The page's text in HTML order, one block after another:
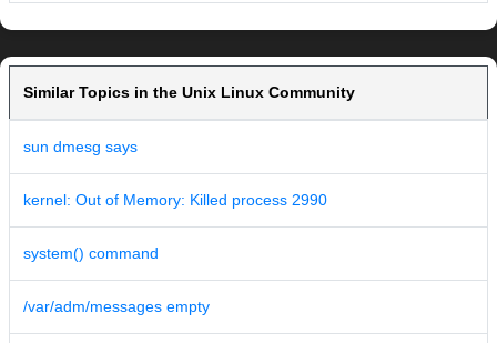
Similar Topics in the Unix Linux Community
sun dmesg says
kernel: Out of Memory: Killed process 2990
system() command
/var/adm/messages empty